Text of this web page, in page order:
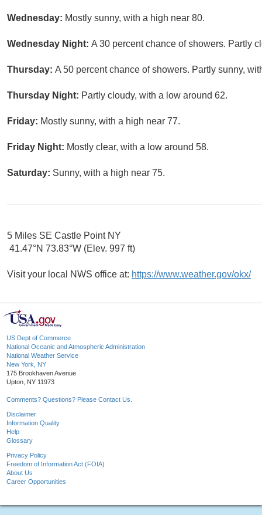
Wednesday: Mostly sunny, with a high near 80.
Wednesday Night: A 30 percent chance of showers. Partly
Thursday: A 50 percent chance of showers. Partly sunny,
Thursday Night: Partly cloudy, with a low around 62.
Friday: Mostly sunny, with a high near 77.
Friday Night: Mostly clear, with a low around 58.
Saturday: Sunny, with a high near 75.
5 Miles SE Castle Point NY
41.47°N 73.83°W (Elev. 997 ft)
Visit your local NWS office at: https://www.weather.gov/okx/
US Dept of Commerce
National Oceanic and Atmospheric Administration
National Weather Service
New York, NY
175 Brookhaven Avenue
Upton, NY 11973
Comments? Questions? Please Contact Us.
Disclaimer
Information Quality
Help
Glossary
Privacy Policy
Freedom of Information Act (FOIA)
About Us
Career Opportunities